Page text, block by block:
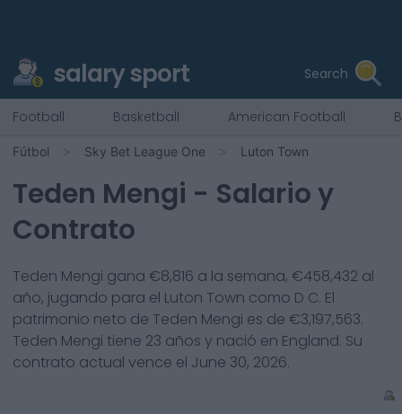
salary sport Search
Football Basketball American Football
Fútbol Sky Bet League One Luton Town
Teden Mengi - Salario y
Contrato
Teden Mengi gana €8,816 a la semana, €458,432 al
año, jugando para el Luton Town como D C. El
patrimonio neto de Teden Mengi es de €3,197,563.
Teden Mengi tiene 23 años y nació en England. Su
contrato actual vence el June 30, 2026.